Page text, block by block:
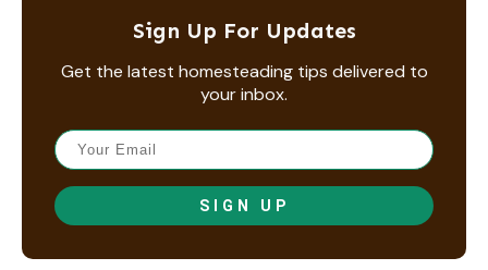
Sign Up For Updates
Get the latest homesteading tips delivered to
your inbox.
SIGN UP